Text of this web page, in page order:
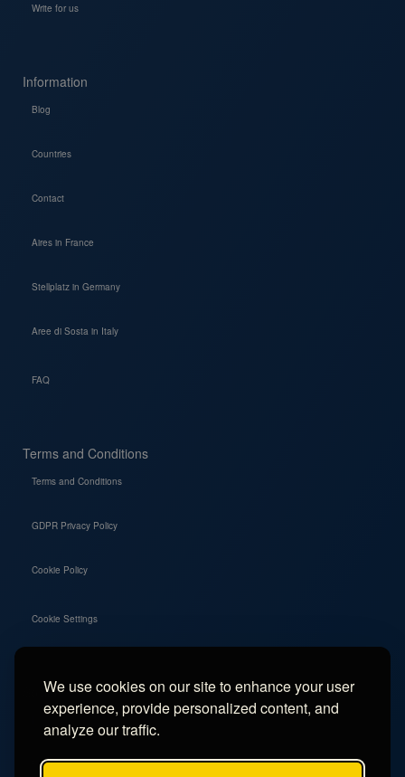
We use cookies on our site to enhance your user
experience, provide personalized content, and
analyze our traffic.
Write for us
Information
Blog
Countries
Contact
Aires in France
Stellplatz in Germany
Aree di Sosta in Italy
FAQ
Terms and Conditions
Terms and Conditions
GDPR Privacy Policy
Cookie Policy
Cookie Settings
Social
Instagram
Facebook